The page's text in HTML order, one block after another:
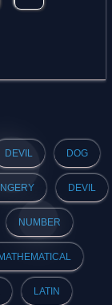
DEVIL DOG
DEVIL
NUMBER
MATHEMATICAL
LATIN